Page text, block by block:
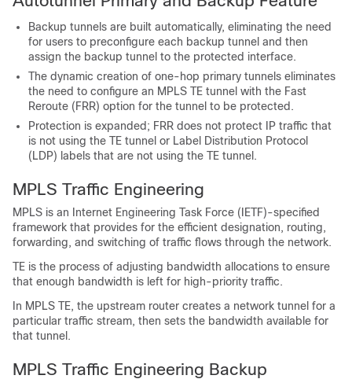
Backup tunnels are built automatically, eliminating the need
for users to preconfigure each backup tunnel and then
assign the backup tunnel to the protected interface.
The dynamic creation of one-hop primary tunnels eliminates
the need to configure an MPLS TE tunnel with the Fast
Reroute (FRR) option for the tunnel to be protected.
Protection is expanded; FRR does not protect IP traffic that
is not using the TE tunnel or Label Distribution Protocol
(LDP) labels that are not using the TE tunnel.
MPLS Traffic Engineering
MPLS is an Internet Engineering Task Force (IETF)-specified
framework that provides for the efficient designation, routing,
forwarding, and switching of traffic flows through the network.
TE is the process of adjusting bandwidth allocations to ensure
that enough bandwidth is left for high-priority traffic.
In MPLS TE, the upstream router creates a network tunnel for a
particular traffic stream, then sets the bandwidth available for
that tunnel.
MPLS Traffic Engineering Backup